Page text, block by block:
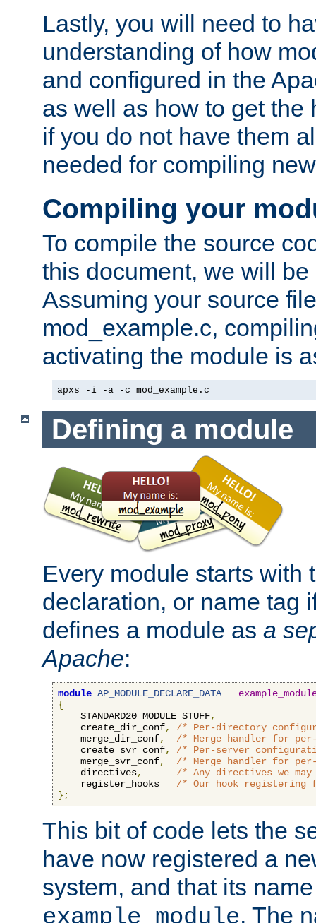
Lastly, you will need to
understanding of how
and configured in the
as well as how to get the
if you do not have them
needed for compiling
Compiling your
To compile the source
this document, we will
Assuming your source
mod_example.c,
activating the module is
apxs -i -a -c mod_example.c
Defining a module
Every module starts with
declaration, or name tag
defines a module as a
Apache:
module AP_MODULE_DECLARE_DATA
{
    STANDARD20_MODULE_STUFF
,
    create_dir_conf
,
/* Per-directory
    merge_dir_conf
,
/* Merge handler for
    create_svr_conf
,
/* Per-server
    merge_svr_conf
,
/* Merge handler for
    directives
,
/* Any directives we
    register_hooks
/* Our hook registering
};
This bit of code lets the
have now registered a
system, and that its
example_module. The